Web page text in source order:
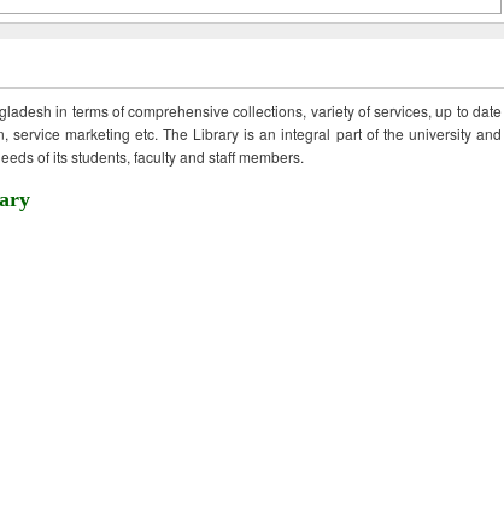
in terms of comprehensive collections, variety of services, up to date
service marketing etc. The Library is an integral part of the university and
of its students, faculty and staff members.